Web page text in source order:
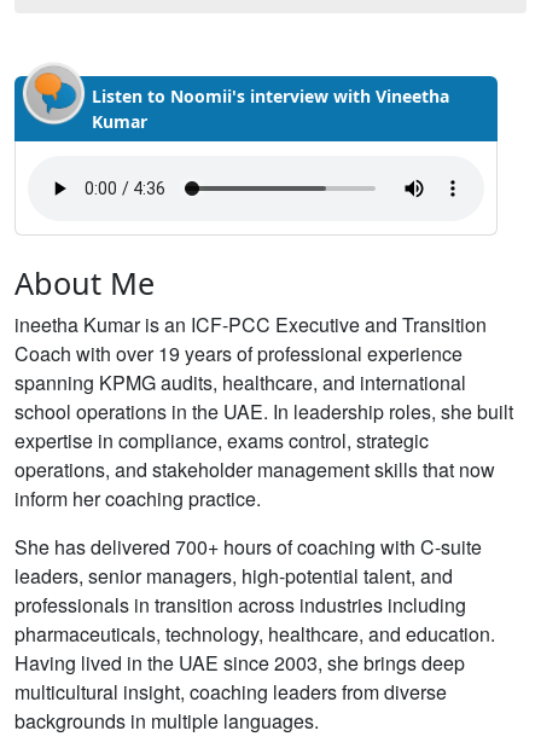
Listen to Noomii's interview with Vineetha
Kumar
About Me
ineetha Kumar is an ICF-PCC Executive and Transition
Coach with over 19 years of professional experience
spanning KPMG audits, healthcare, and international
school operations in the UAE. In leadership roles, she built
expertise in compliance, exams control, strategic
operations, and stakeholder management skills that now
inform her coaching practice.
She has delivered 700+ hours of coaching with C-suite
leaders, senior managers, high-potential talent, and
professionals in transition across industries including
pharmaceuticals, technology, healthcare, and education.
Having lived in the UAE since 2003, she brings deep
multicultural insight, coaching leaders from diverse
backgrounds in multiple languages.